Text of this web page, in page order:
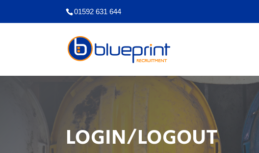
01592 631 644
LOGIN/LOGOUT